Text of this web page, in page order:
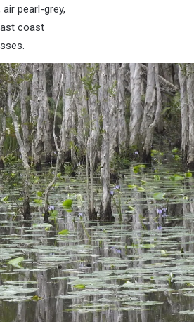
pearl-grey,
coast